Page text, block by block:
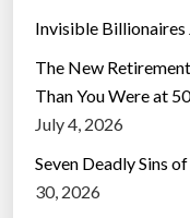
Invisible Billionaires
The New
Than You Were at 50
July 4, 2026
Seven Deadly Sins
30, 2026